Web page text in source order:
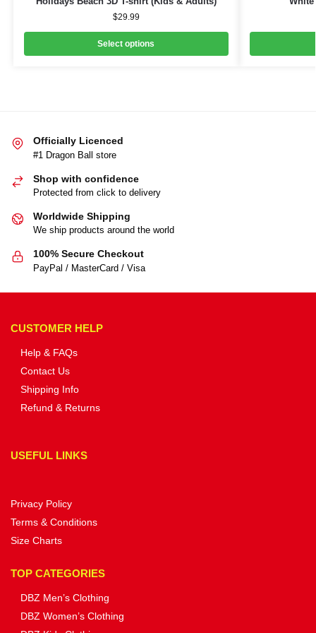
$29.99
Select options
Officially Licenced
#1 Dragon Ball store
Shop with confidence
Protected from click to delivery
Worldwide Shipping
We ship products around the world
100% Secure Checkout
PayPal / MasterCard / Visa
CUSTOMER HELP
Help & FAQs
Contact Us
Shipping Info
Refund & Returns
USEFUL LINKS
Privacy Policy
Terms & Conditions
Size Charts
TOP CATEGORIES
DBZ Men’s Clothing
DBZ Women’s Clothing